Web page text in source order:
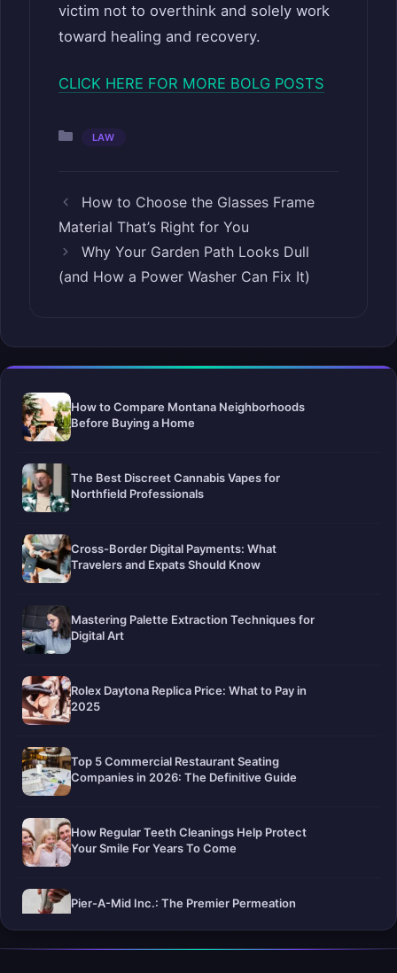
victim not to overthink and solely work
toward healing and recovery.
CLICK HERE FOR MORE BOLG POSTS
Categories
LAW
How to Choose the Glasses Frame
Material That’s Right for You
Why Your Garden Path Looks Dull
(and How a Power Washer Can Fix It)
How to Compare Montana Neighborhoods
Before Buying a Home
The Best Discreet Cannabis Vapes for
Northfield Professionals
Cross-Border Digital Payments: What
Travelers and Expats Should Know
Mastering Palette Extraction Techniques for
Digital Art
Rolex Daytona Replica Price: What to Pay in
2025
Top 5 Commercial Restaurant Seating
Companies in 2026: The Definitive Guide
How Regular Teeth Cleanings Help Protect
Your Smile For Years To Come
Pier-A-Mid Inc.: The Premier Permeation